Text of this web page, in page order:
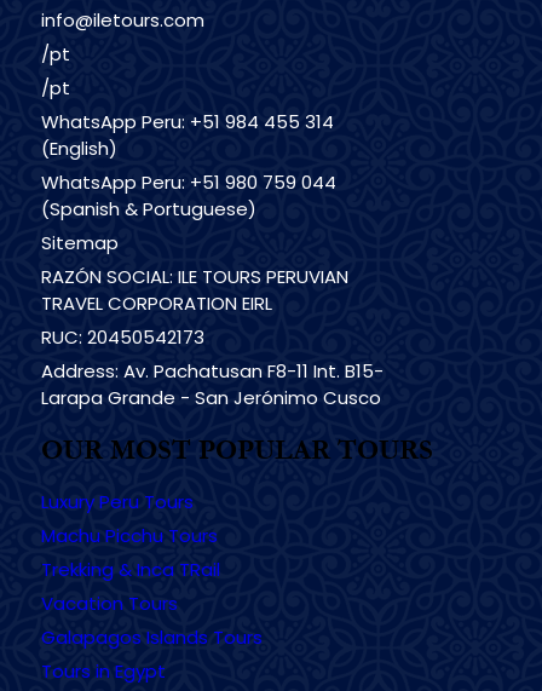
info@iletours.com
/pt
/pt
WhatsApp Peru: +51 984 455 314
(English)
WhatsApp Peru: +51 980 759 044
(Spanish & Portuguese)
Sitemap
RAZÓN SOCIAL: ILE TOURS PERUVIAN
TRAVEL CORPORATION EIRL
RUC: 20450542173
Address: Av. Pachatusan F8-11 Int. B15-
Larapa Grande - San Jerónimo Cusco
OUR MOST POPULAR TOURS
Luxury Peru Tours
Machu Picchu Tours
Trekking & Inca TRail
Vacation Tours
Galapagos Islands Tours
Tours in Egypt